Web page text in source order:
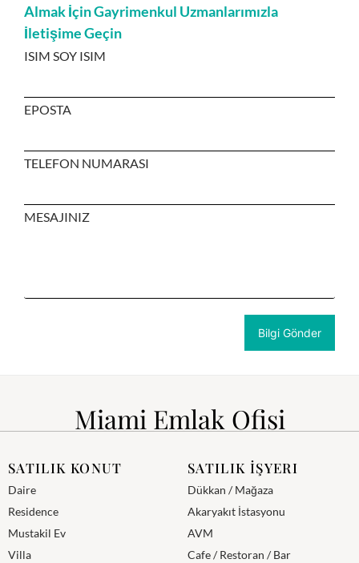
Almak İçin Gayrimenkul Uzmanlarımızla
İletişime Geçin
ISIM SOY ISIM
EPOSTA
TELEFON NUMARASI
MESAJINIZ
Miami Emlak Ofisi
SATILIK KONUT
Daire
Residence
Mustakil Ev
Villa
SATILIK İŞYERI
Dükkan / Mağaza
Akaryakıt İstasyonu
AVM
Cafe / Restoran / Bar